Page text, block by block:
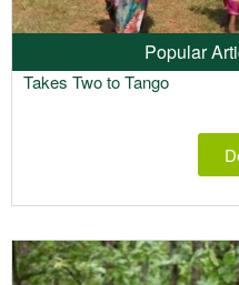
Popular
Takes Two to Tango